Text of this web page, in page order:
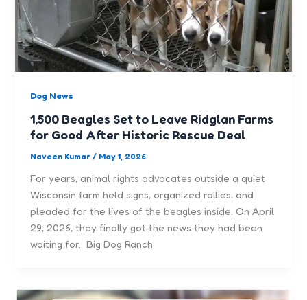
Dog News
1,500 Beagles Set to Leave Ridglan Farms
for Good After Historic Rescue Deal
Naveen Kumar/ May 1, 2026
For years, animal rights advocates outside a quiet
Wisconsin farm held signs, organized rallies, and
pleaded for the lives of the beagles inside. On April
29, 2026, they finally got the news they had been
waiting for. Big Dog Ranch